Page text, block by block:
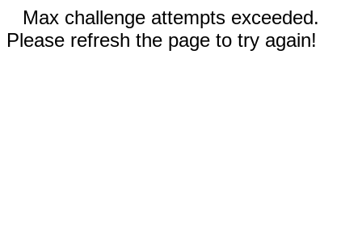
Max challenge attempts exceeded.
Please refresh the page to try again!